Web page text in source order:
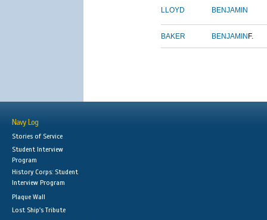
LLOYD BENJAMIN
BAKER BENJAMIN F.
Navy Log
Stories of Service
Student Interview
Program
History Corps: Student
Interview Program
Plaque Wall
Lost Ship's Tribute